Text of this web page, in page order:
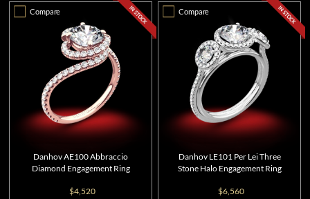
Compare
Danhov AE100 Abbraccio
Diamond Engagement Ring
$4,520
Compare
Danhov LE101 Per Lei Three
Stone Halo Engagement Ring
$6,560